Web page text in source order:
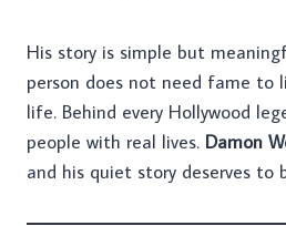
His story is simple but
person does not need fame to
life. Behind every Hollywood
people with real lives. Damon
and his quiet story deserves to